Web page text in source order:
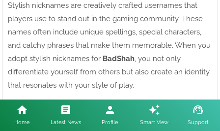
Stylish nicknames are creatively crafted usernames that
players use to stand out in the gaming community. These
names often include unique spellings, special characters,
and catchy phrases that make them memorable. When you
adopt stylish nicknames for BadShah , you not only
differentiate yourself from others but also create an identity
that resonates with your style of play.
Why You Need Stylish Nicknames for Free Fire
Home Latest News Profile Smart View Support